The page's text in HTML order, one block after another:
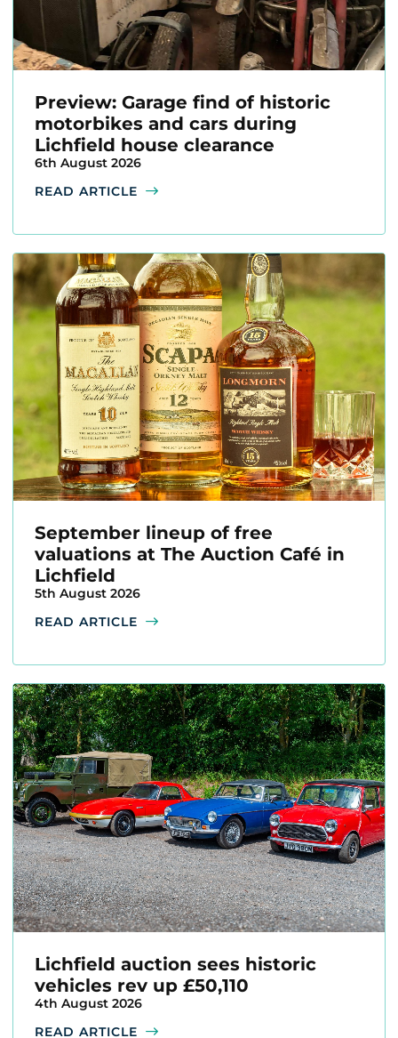
Preview: Garage find of historic
motorbikes and cars during
Lichfield house clearance
6th August 2026
READ ARTICLE
September lineup of free
valuations at The Auction Café in
Lichfield
5th August 2026
READ ARTICLE
Lichfield auction sees historic
vehicles rev up £50,110
4th August 2026
READ ARTICLE